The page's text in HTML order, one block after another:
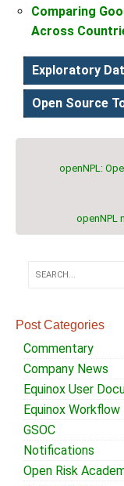
Comparing
Across
Exploratory
Open Source
openNPL:
openNPL
Post Categories
Commentary
Company News
Equinox User
Equinox Workflow
GSOC
Notifications
Open Risk